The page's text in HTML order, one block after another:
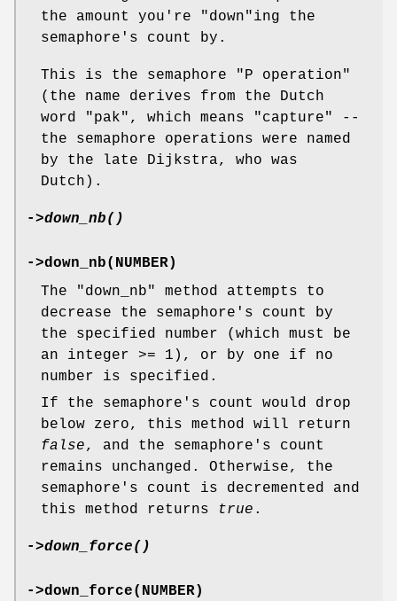
the amount you're
"down"ing the
semaphore's count by.
This is the semaphore "P operation"
(the name derives from the Dutch
word "pak", which means "capture" --
the semaphore operations were named
by the late Dijkstra, who was
Dutch).
->down_nb()
->down_nb(NUMBER)
The
"down_nb"
method attempts to
decrease the semaphore's count by
the specified number (which must be
an integer >= 1), or by one if no
number is specified.
If the semaphore's count would drop
below zero, this method will return
false, and the semaphore's count
remains unchanged. Otherwise, the
semaphore's count is decremented and
this method returns
true .
->down_force()
->down_force(NUMBER)